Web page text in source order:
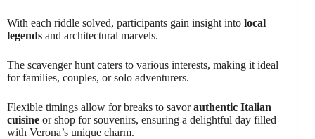
With each riddle solved, participants gain insight into local
legends and architectural marvels.
The scavenger hunt caters to various interests, making it ideal
for families, couples, or solo adventurers.
Flexible timings allow for breaks to savorauthentic Italian
cuisine or shop for souvenirs, ensuring a delightful day filled
with Verona’s unique charm.